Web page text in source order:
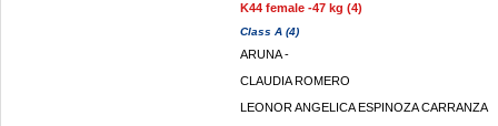
K44 female -47 kg (4)
Class A (4)
ARUNA -
CLAUDIA ROMERO
LEONOR ANGELICA ESPINOZA CARRANZA